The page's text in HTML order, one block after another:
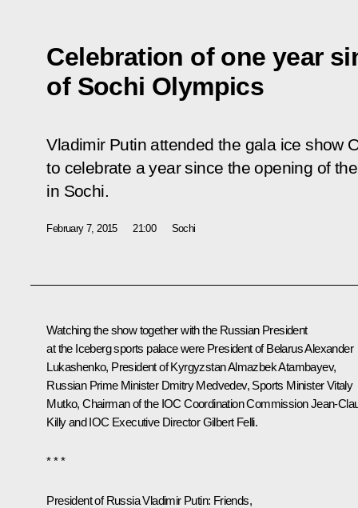
Celebration of one year
of Sochi Olympics
Vladimir Putin attended the gala ice show
to celebrate a year since the opening of
in Sochi.
February 7, 2015 21:00 Sochi
Watching the show together with the Russian President
at the Iceberg sports palace were President of BelarusAlexander
Lukashenko, President of KyrgyzstanAlmazbek Atambayev,
Russian Prime Minister Dmitry Medvedev, Sports MinisterVitaly
Mutko, Chairman of the IOC Coordination Commission Jean-
Killy and IOC Executive Director Gilbert Felli.
* * *
President of Russia Vladimir Putin: Friends,